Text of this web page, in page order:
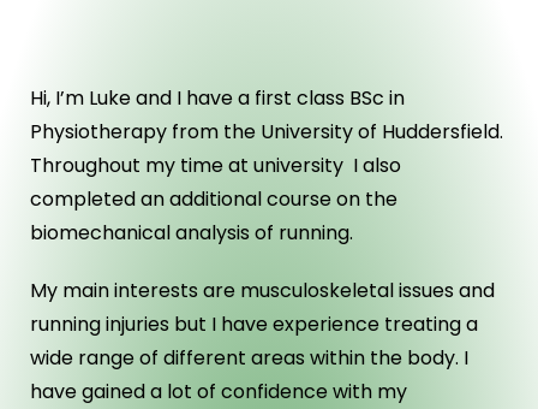
Hi, I’m Luke and I have a first class BSc in
Physiotherapy from the University of Huddersfield.
Throughout my time at university I also
completed an additional course on the
biomechanical analysis of running.
My main interests are musculoskeletal issues and
running injuries but I have experience treating a
wide range of different areas within the body. I
have gained a lot of confidence with my